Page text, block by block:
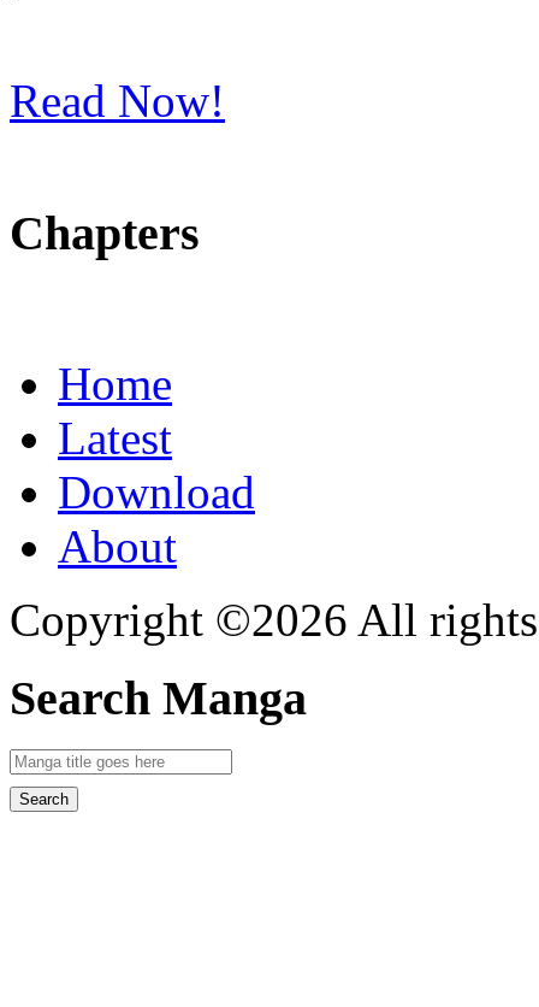
Read Now!
Chapters
Home
Latest
Download
About
Copyright ©2026 All rights
Search Manga
Search